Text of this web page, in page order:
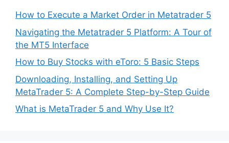
How to Execute a Market Order in Metatrader 5
Navigating the Metatrader 5 Platform: A Tour of
the MT5 Interface
How to Buy Stocks with eToro: 5 Basic Steps
Downloading, Installing, and Setting Up
MetaTrader 5: A Complete Step-by-Step Guide
What is MetaTrader 5 and Why Use It?